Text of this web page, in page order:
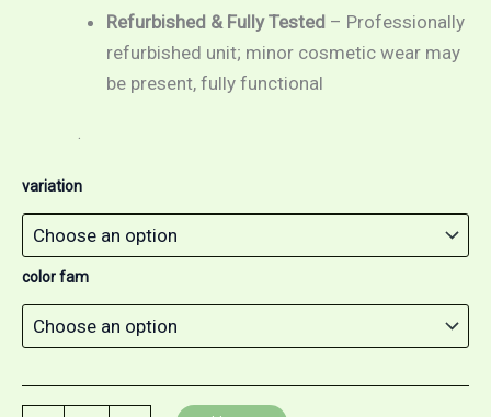
Refurbished & Fully Tested – Professionally
refurbished unit; minor cosmetic wear may
be present, fully functional
.
variation
color fam